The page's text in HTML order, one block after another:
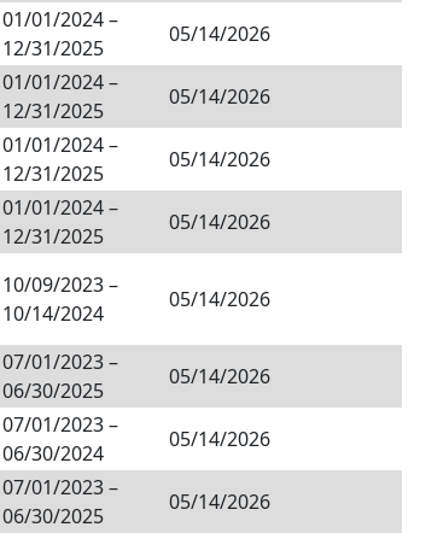
01/01/2024–
12/31/2025
05/14/2026
01/01/2024–
12/31/2025
05/14/2026
01/01/2024–
12/31/2025
05/14/2026
01/01/2024–
12/31/2025
05/14/2026
10/09/2023–
10/14/2024
05/14/2026
07/01/2023–
06/30/2025
05/14/2026
07/01/2023–
06/30/2024
05/14/2026
07/01/2023–
06/30/2025
05/14/2026